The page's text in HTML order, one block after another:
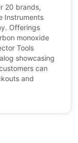
20 brands,
Instruments
Offerings
monoxide
Tools
showcasing
can
and